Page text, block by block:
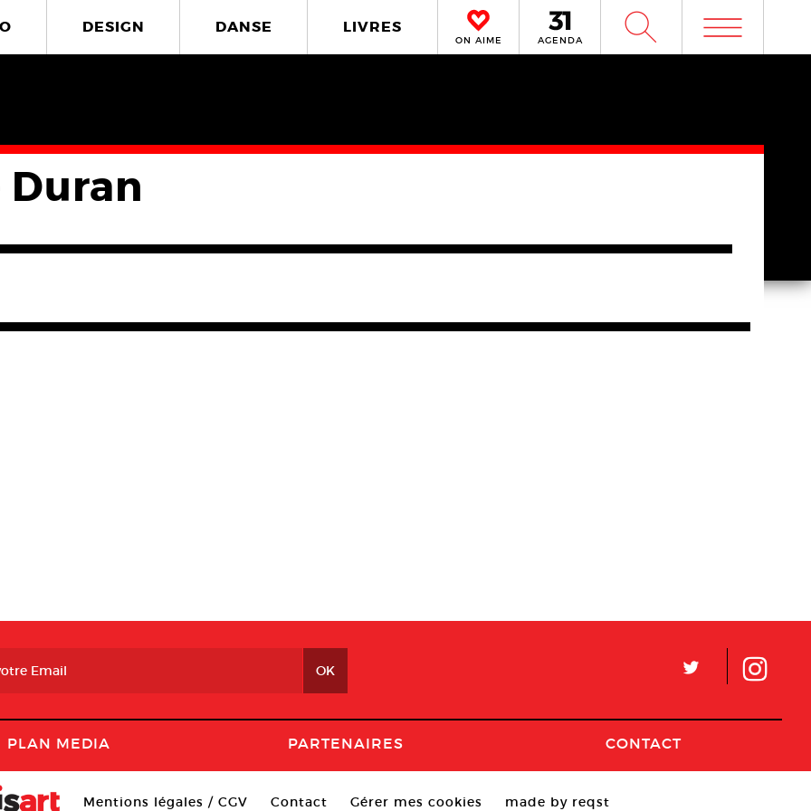
DESIGN DANSE LIVRES
ON AIME AGENDA W m
Duran
L
PLAN MEDIA PARTENAIRES CONTACT
Mentions légales / CGV Contact Gérer mes cookies made by reqst